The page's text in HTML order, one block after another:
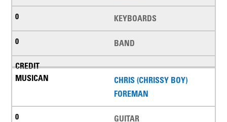
KEYBOARDS
BAND
CHRIS (CHRISSY BOY)
FOREMAN
GUITAR